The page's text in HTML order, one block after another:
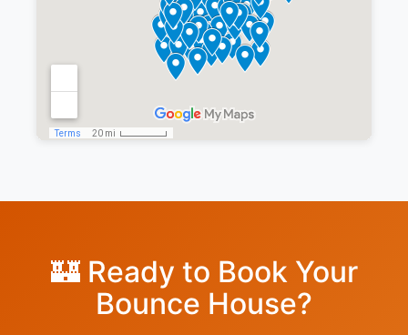
🏰 Ready to Book Your
Bounce House?